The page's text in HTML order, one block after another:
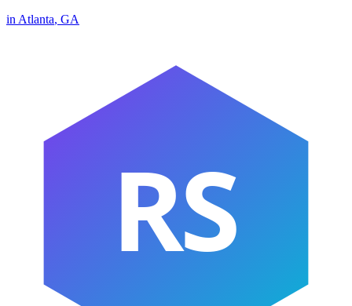
in Atlanta, GA
RS